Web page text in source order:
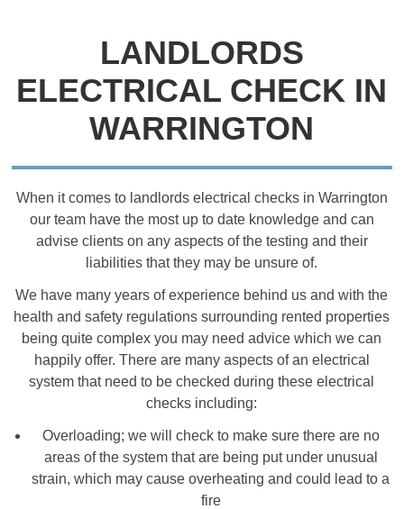
LANDLORDS
ELECTRICAL CHECK IN
WARRINGTON
When it comes to landlords electrical checks in Warrington
our team have the most up to date knowledge and can
advise clients on any aspects of the testing and their
liabilities that they may be unsure of.
We have many years of experience behind us and with the
health and safety regulations surrounding rented properties
being quite complex you may need advice which we can
happily offer. There are many aspects of an electrical
system that need to be checked during these electrical
checks including:
Overloading; we will check to make sure there are no
areas of the system that are being put under unusual
strain, which may cause overheating and could lead to a
fire